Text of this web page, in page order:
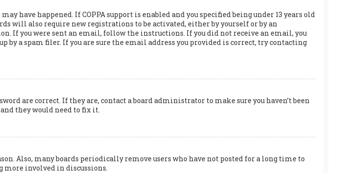
have happened. If COPPA support is enabled and you specified being under 13 years old
will also require new registrations to be activated, either by yourself or by an
If you were sent an email, follow the instructions. If you did not receive an email, you
a spam filer. If you are sure the email address you provided is correct, try contacting
are correct. If they are, contact a board administrator to make sure you haven’t been
they would need to fix it.
Also, many boards periodically remove users who have not posted for a long time to
more involved in discussions.